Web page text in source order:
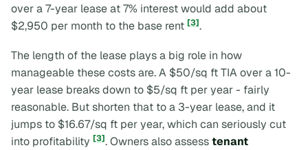
over a 7-year lease at 7% interest would add about
$2,950 per month to the base rent [3].
The length of the lease plays a big role in how
manageable these costs are. A $50/sq ft TIA over a 10-
year lease breaks down to $5/sq ft per year - fairly
reasonable. But shorten that to a 3-year lease, and it
jumps to $16.67/sq ft per year, which can seriously cut
into profitability [3]. Owners also assesstenant